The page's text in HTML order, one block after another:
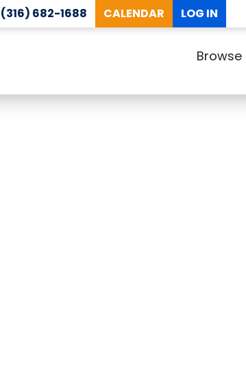
(316) 682-1688 CALENDAR LOG IN